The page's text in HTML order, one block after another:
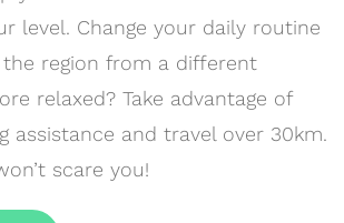
level. Change your daily routine
the region from a different
relaxed? Take advantage of
assistance and travel over 30km.
scare you!